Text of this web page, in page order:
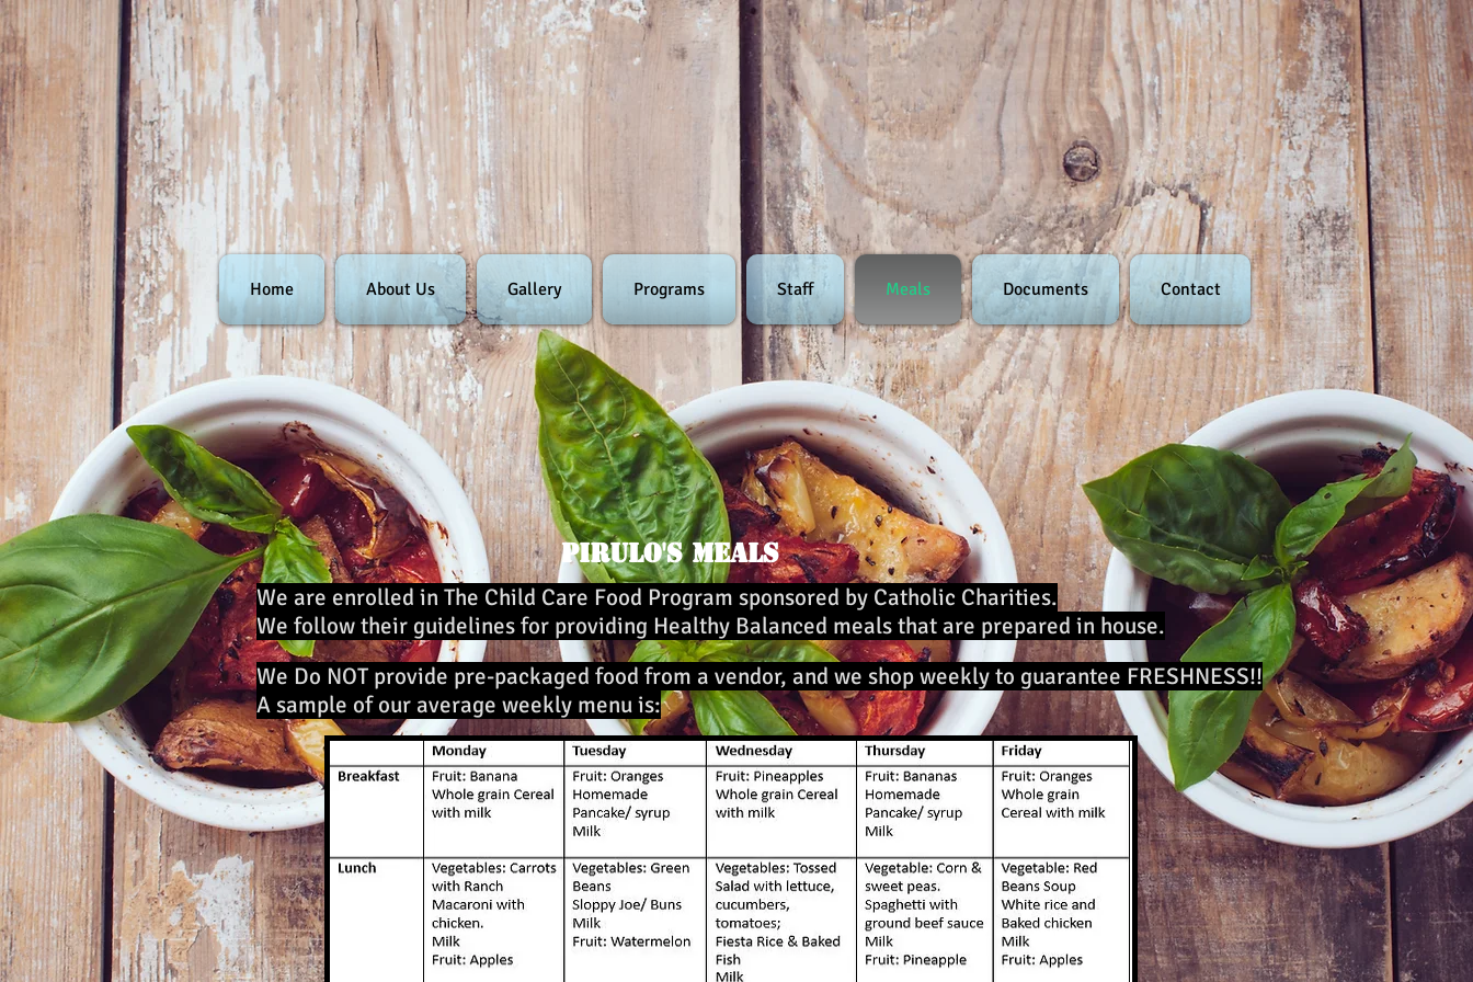
Home About Us Gallery Programs Staff Meals Documents Contact
Pirulo's Meals
We are enrolled in The Child Care Food Program sponsored by Catholic Charities.
We follow their guidelines for providing Healthy Balanced meals that are prepared in house.
We Do NOT provide pre-packaged food from a vendor, and we shop weekly to guarantee FRESHNESS!!
A sample of our average weekly menu is: